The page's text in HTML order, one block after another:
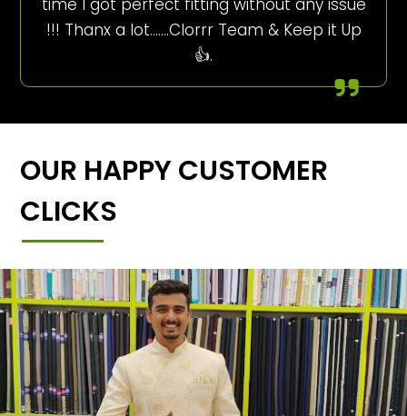
!!! Thanx a lot…….Clorrr Team & Keep it Up
👍.
OUR HAPPY CUSTOMER
CLICKS